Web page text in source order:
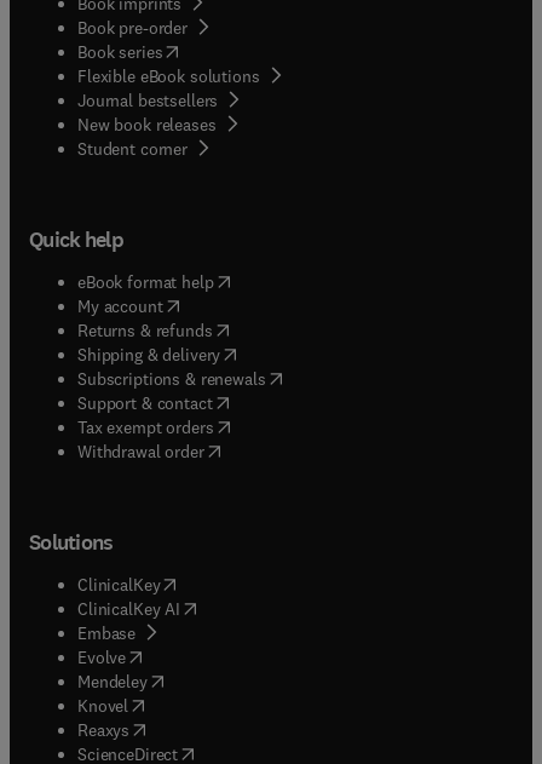
Book pre-order
Book series(opens in new tab/window
Flexible eBook solutions
Journal bestsellers
New book releases
Student corner( opens in new tab/window
Quick help
eBook format help( opens in new tab/window
My account( opens in new tab/window
Returns & refunds( opens in new tab/window
Shipping & delivery(opens in new tab/window
Subscriptions & renewals( opens in new tab/window
Support & contact( opens in new tab/window
Tax exempt orders( opens in new tab/window
Withdrawal order
Solutions
ClinicalKey(opens in new tab/window
ClinicalKey AI opens in new tab/window
Embase( opens in new tab/window
Evolve(opens in new tab/window
Mendeley( opens in new tab/window
Knovel (opens in new tab/window
Reaxys (opens in new tab/window
ScienceDirect(opens in new tab/window